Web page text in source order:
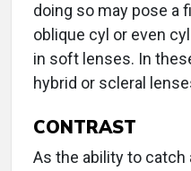
doing so may pose a
oblique cyl or even
in soft lenses. In
hybrid or scleral
CONTRAST
As the ability to catch